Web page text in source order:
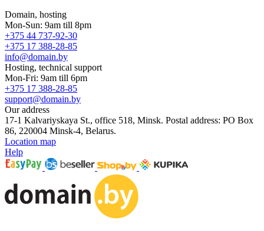
Domain, hosting
Mon-Sun: 9am till 8pm
+375 44 737-92-30
+375 17 388-28-85
info@domain.by
Hosting, technical support
Mon-Fri: 9am till 6pm
+375 17 388-28-85
support@domain.by
Our address
17-1 Kalvariyskaya St., office 518, Minsk. Postal address: PO Box
86, 220004 Minsk-4, Belarus.
Location map
Help